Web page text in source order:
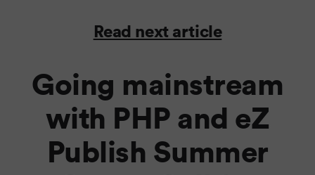
Read next article
Going mainstream
with PHP and eZ
Publish Summer